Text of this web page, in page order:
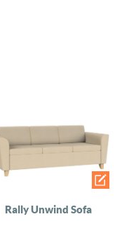
Rally Unwind Sofa